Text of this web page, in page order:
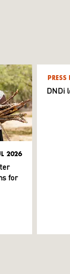
2026
for
PRESS
DNDi